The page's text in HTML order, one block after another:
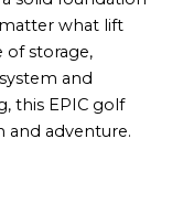
what lift
of storage,
and
this EPIC golf
and adventure.